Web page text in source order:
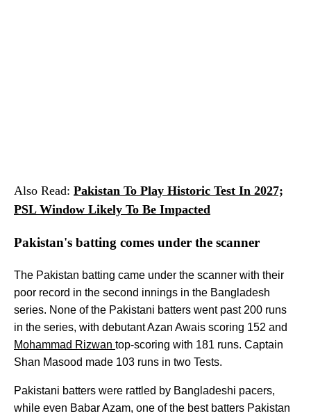
Also Read: Pakistan To Play Historic Test In 2027;
PSL Window Likely To Be Impacted
Pakistan's batting comes under the scanner
The Pakistan batting came under the scanner with their
poor record in the second innings in the Bangladesh
series. None of the Pakistani batters went past 200 runs
in the series, with debutant Azan Awais scoring 152 and
Mohammad Rizwan top-scoring with 181 runs. Captain
Shan Masood made 103 runs in two Tests.
Pakistani batters were rattled by Bangladeshi pacers,
while even Babar Azam, one of the best batters Pakistan